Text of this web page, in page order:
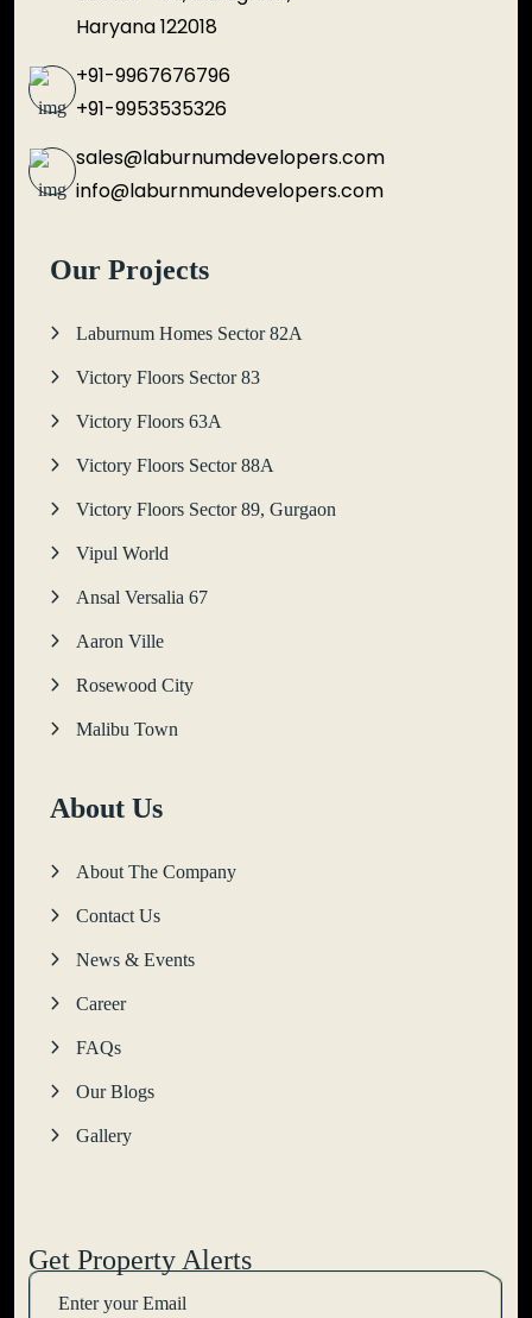
Haryana 122018
+91-9967676796
+91-9953535326
sales@laburnumdevelopers.com
info@laburnmundevelopers.com
Our Projects
Laburnum Homes Sector 82A
Victory Floors Sector 83
Victory Floors 63A
Victory Floors Sector 88A
Victory Floors Sector 89, Gurgaon
Vipul World
Ansal Versalia 67
Aaron Ville
Rosewood City
Malibu Town
About Us
About The Company
Contact Us
News & Events
Career
FAQs
Our Blogs
Gallery
Get Property Alerts